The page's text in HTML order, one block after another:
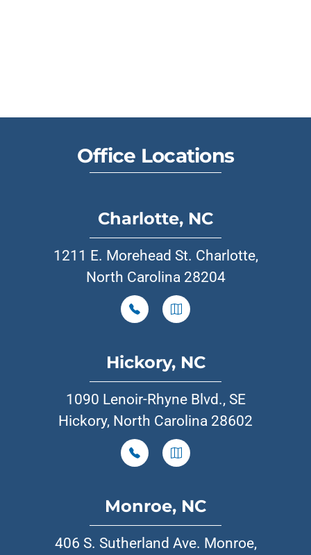
Office Locations
Charlotte, NC
1211 E. Morehead St. Charlotte,
North Carolina 28204
Hickory, NC
1090 Lenoir-Rhyne Blvd., SE
Hickory, North Carolina 28602
Monroe, NC
406 S. Sutherland Ave. Monroe,